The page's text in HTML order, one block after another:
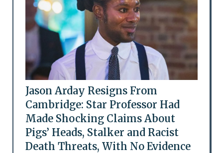
Jason Arday Resigns From
Cambridge: Star Professor Had
Made Shocking Claims About
Pigs’ Heads, Stalker and Racist
Death Threats, With No Evidence